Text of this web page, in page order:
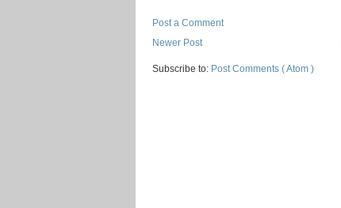
Post a Comment
Newer Post
Subscribe to: Post Comments ( Atom )